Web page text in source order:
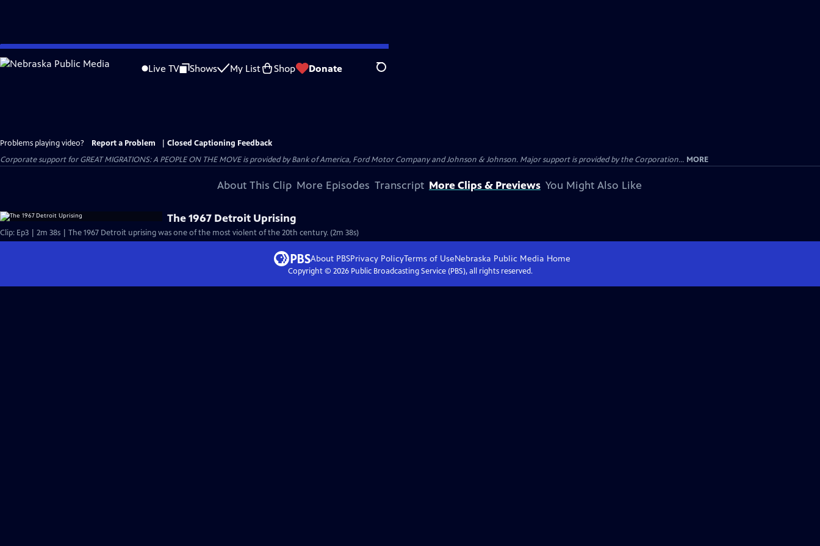
Skip
to
Live TV Shows My List Shop Donate Search
Problems playing video? Report a Problem
Closed Captioning Feedback
Corporate support for GREAT MIGRATIONS: A PEOPLE ON THE MOVE is provided by Bank of America, Ford Motor Company and Johnson & Johnson. Major support is provided by the Corporation... MORE
About This Clip More Episodes Transcript More Clips & Previews You Might Also Like
The 1967 Detroit Uprising
Clip: Ep3 | 2m 38s | The 1967 Detroit uprising was one of the most violent of the 20th century. (2m 38s)
About PBSPrivacy PolicyTerms of UseNebraska Public Media Home
Copyright © 2026Public Broadcasting Service (PBS), all rights reserved.